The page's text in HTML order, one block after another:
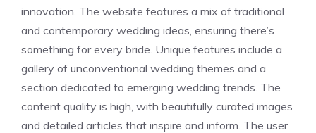
innovation. The website features a mix of traditional
and contemporary wedding ideas, ensuring there’s
something for every bride. Unique features include a
gallery of unconventional wedding themes and a
section dedicated to emerging wedding trends. The
content quality is high, with beautifully curated images
and detailed articles that inspire and inform. The user